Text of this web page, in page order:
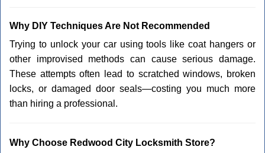
Why DIY Techniques Are Not Recommended
Trying to unlock your car using tools like coat hangers or
other improvised methods can cause serious damage.
These attempts often lead to scratched windows, broken
locks, or damaged door seals—costing you much more
than hiring a professional.
Why Choose Redwood City Locksmith Store?